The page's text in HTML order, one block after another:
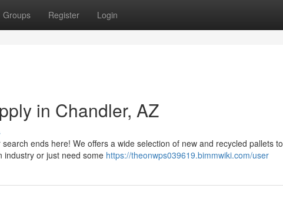
Groups Register Login
in Chandler, AZ
ends here! We offers a wide selection of new and recycled pallets to
industry or just need some https://theonwps039619.bimmwiki.com/user